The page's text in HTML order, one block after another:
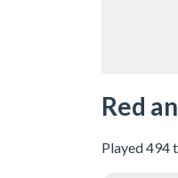
Red
Played 494